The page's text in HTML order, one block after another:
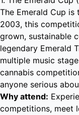
The Emerald Cup is
2003, this
grown, sustainable
legendary Emerald
multiple music
cannabis
anyone serious
Why attend:
competitions, meet